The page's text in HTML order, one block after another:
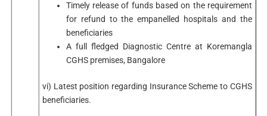
Timely release of funds based on the requirement
for refund to the empanelled hospitals and the
beneficiaries
A full fledged Diagnostic Centre at Koremangla
CGHS premises, Bangalore
vi) Latest position regarding Insurance Scheme to CGHS
beneficiaries.